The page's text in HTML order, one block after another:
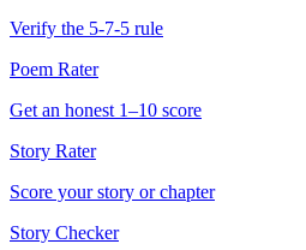
Verify the 5-7-5 rule
Poem Rater
Get an honest 1–10 score
Story Rater
Score your story or chapter
Story Checker